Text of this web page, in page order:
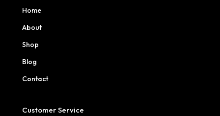
Home
About
Shop
Blog
Contact
Customer Service